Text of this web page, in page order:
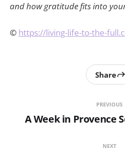
and how gratitude fits into
© https://living-life-to-the-
PREVIOUS
A Week in Provence
Share
NEXT